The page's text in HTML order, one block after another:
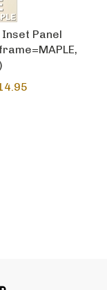
Inset Panel